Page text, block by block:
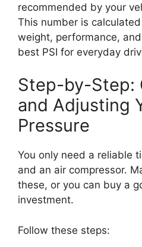
recommended by your
This number is calculated
weight, performance,
best PSI for everyday
Step-by-Step:
and Adjusting
Pressure
You only need a reliable
and an air compressor.
these, or you can buy a
investment.
Follow these steps: